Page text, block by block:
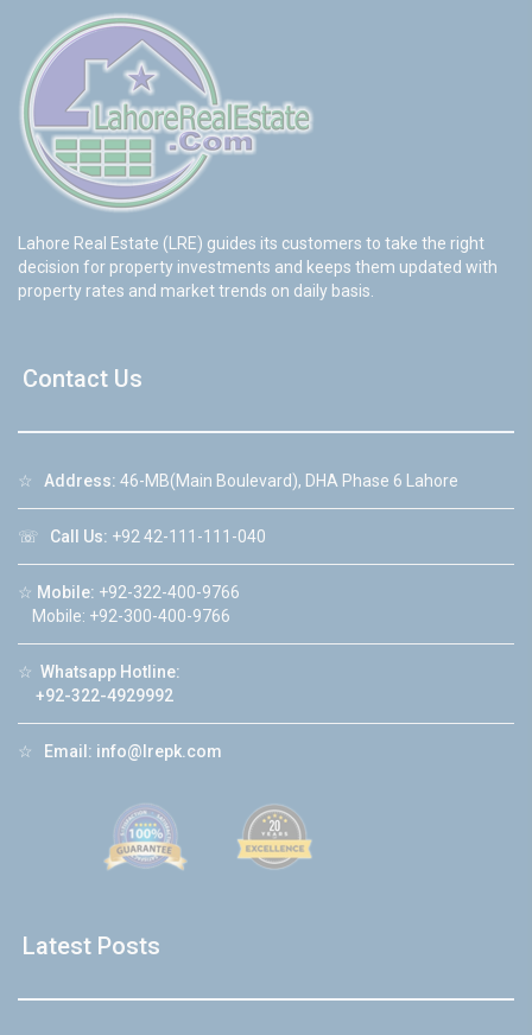
Lahore Real Estate (LRE) guides its customers to take the right
decision for property investments and keeps them updated with
property rates and market trends on daily basis.
Contact Us
☆ Address: 46-MB(Main Boulevard), DHA Phase 6 Lahore
☏ Call Us: +92 42-111-111-040
☆ Mobile: +92-322-400-9766
Mobile: +92-300-400-9766
☆ Whatsapp Hotline:
+92-322-4929992
☆ Email: info@lrepk.com
Latest Posts